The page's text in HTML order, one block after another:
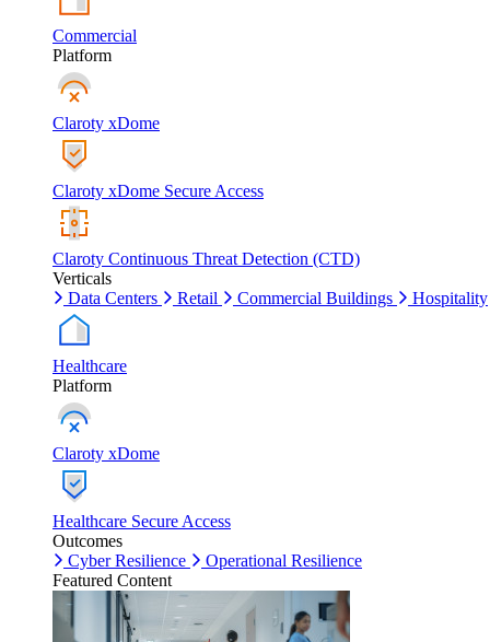
Commercial
Platform
Claroty xDome
Claroty xDome Secure Access
Claroty Continuous Threat Detection (CTD)
Verticals
Data Centers
Retail Commercial Buildings Hospitality
Healthcare
Platform
Claroty xDome
Healthcare Secure Access
Outcomes
Cyber Resilience
Operational Resilience
Featured Content